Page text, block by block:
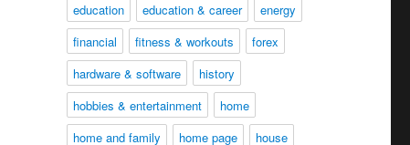
education
education & career
energy
financial
fitness & workouts
forex
hardware & software
history
hobbies & entertainment
home
home and family
home page
house